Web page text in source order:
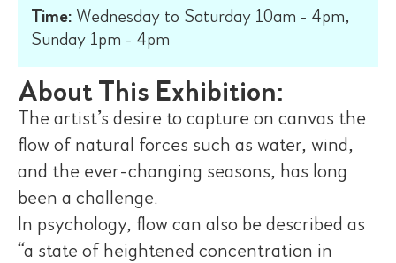
Time: Wednesday to Saturday 10am - 4pm,
Sunday 1pm - 4pm
About This Exhibition:
The artist’s desire to capture on canvas the
flow of natural forces such as water, wind,
and the ever-changing seasons, has long
been a challenge.
In psychology, flow can also be described as
“a state of heightened concentration in